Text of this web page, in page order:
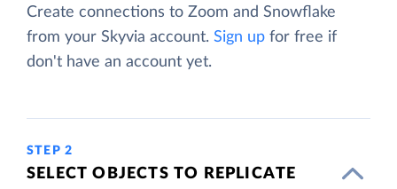
Create connections to Zoom and Snowflake
from your Skyvia account. Sign up for free if
don't have an account yet.
STEP 2
SELECT OBJECTS TO REPLICATE